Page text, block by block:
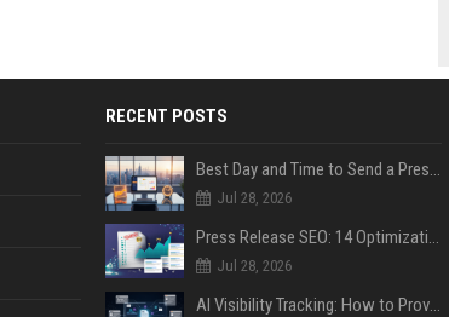
RECENT POSTS
Best Day and Time to Send a Press Release for Media Pick Up
Jul 28, 2026
Press Release SEO: 14 Optimizations That Actually Move Rankings
Jul 28, 2026
AI Visibility Tracking: How to Prove Your PR Got Cited